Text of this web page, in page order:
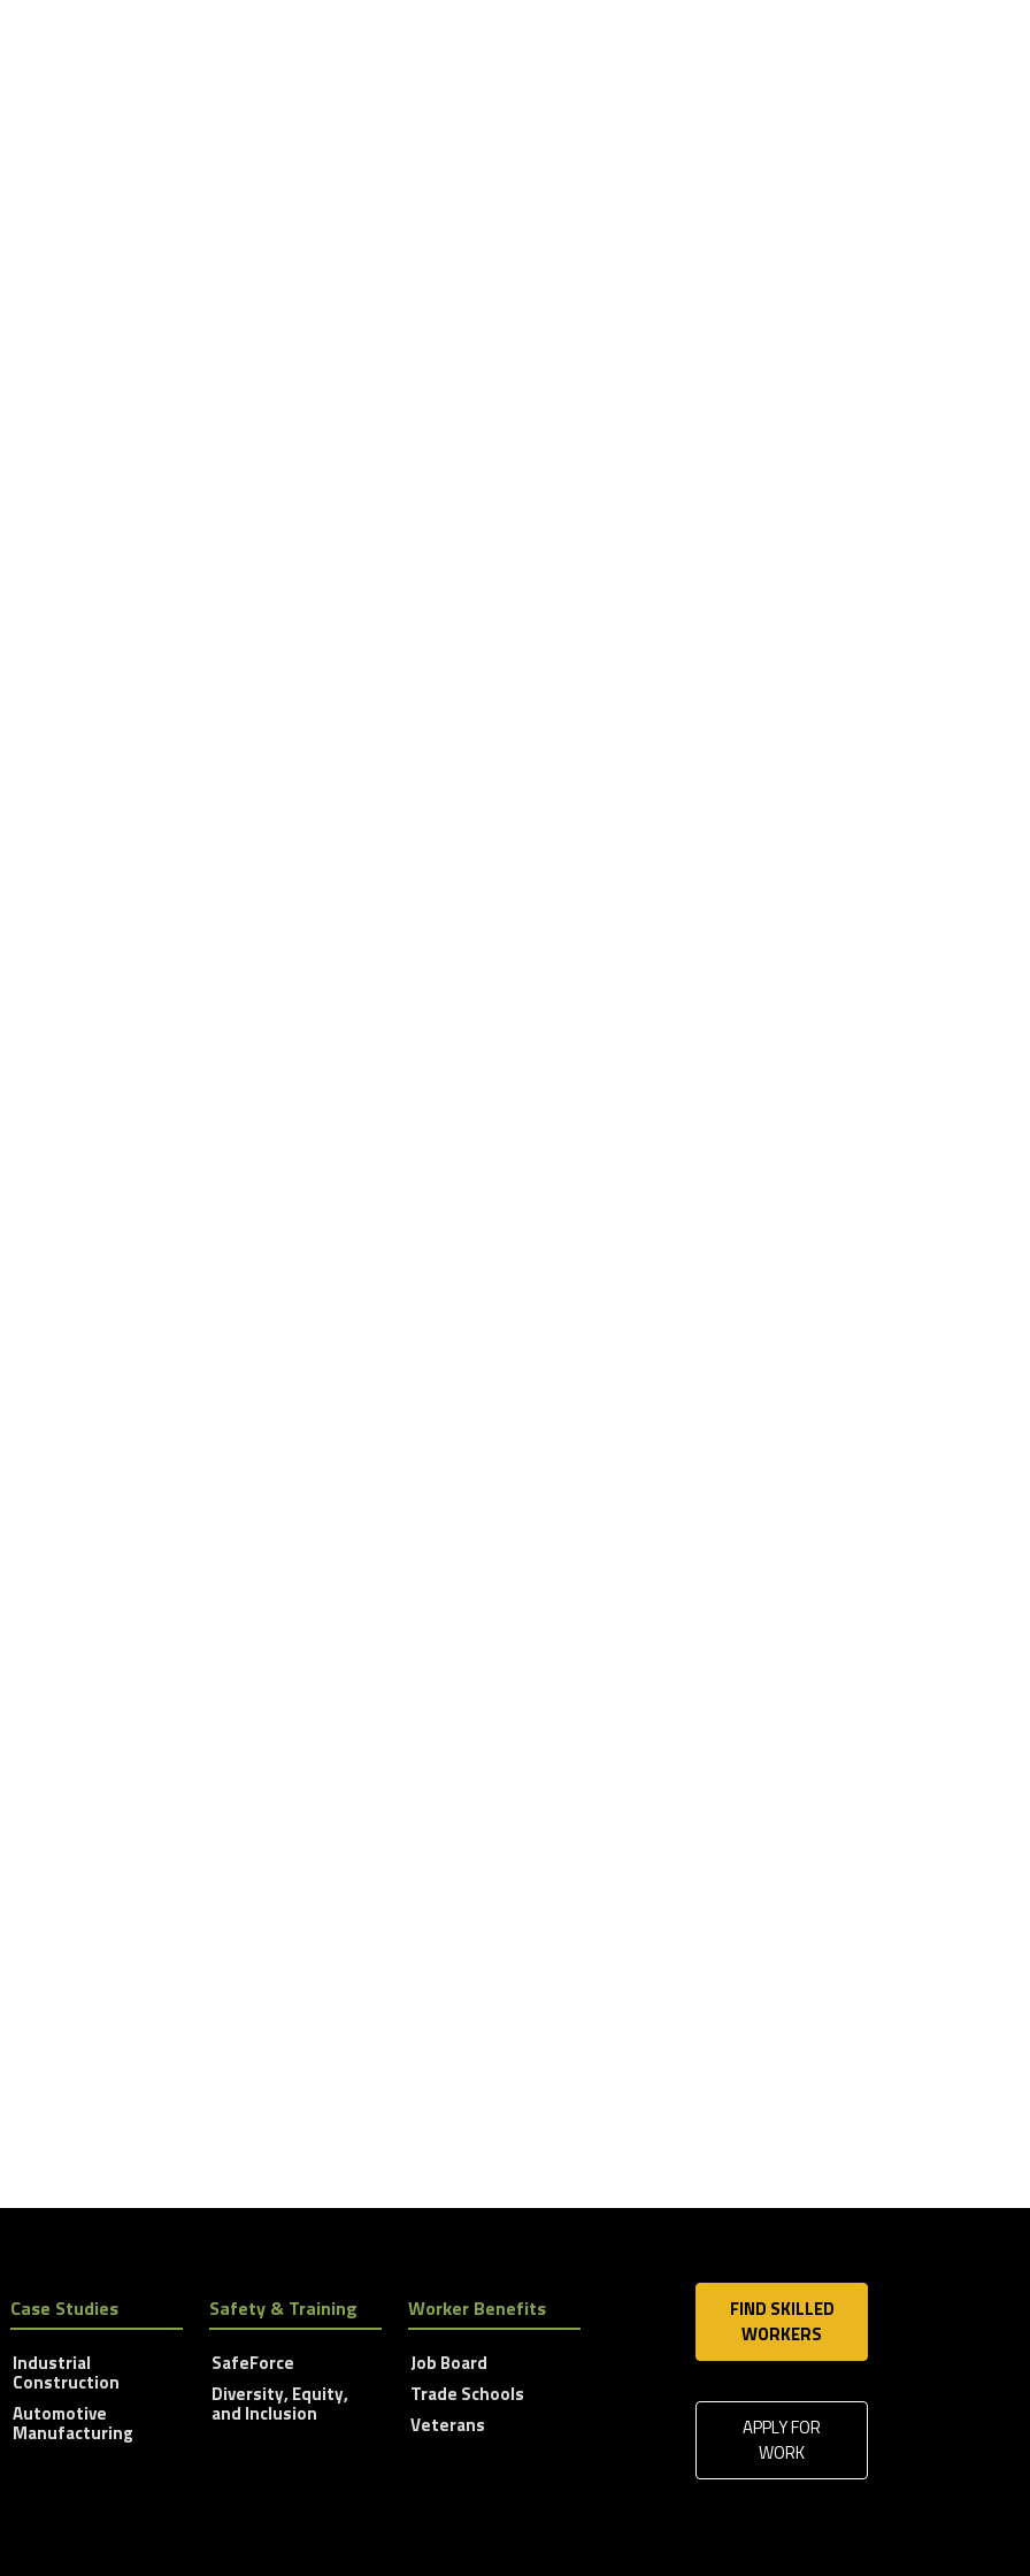
Case Studies
Industrial
Construction
Automotive
Manufacturing
Safety & Training
SafeForce
Diversity, Equity,
and Inclusion
Worker Benefits
Job Board
Trade Schools
Veterans
FIND SKILLED
WORKERS
APPLY FOR
WORK